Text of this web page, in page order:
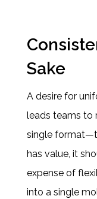
Sake
A desire for
leads teams to
single
has value, it
expense of
into a single